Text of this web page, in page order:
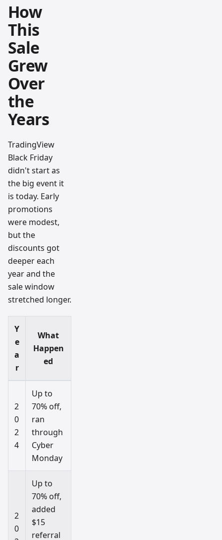
How
This
Sale
Grew
Over
the
Years
TradingView
Black Friday
didn't start as
the big event it
is today. Early
promotions
were modest,
but the
discounts got
deeper each
year and the
sale window
stretched longer.
Y
e
a
r
What
Happen
ed
2
0
2
4
Up to
70% off,
ran
through
Cyber
Monday
2
0
Up to
70% off,
added
$15
referral